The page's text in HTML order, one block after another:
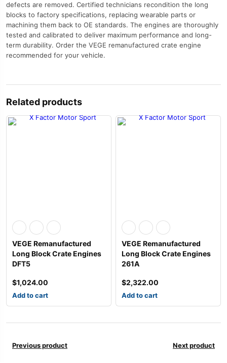
defects are removed. Certified technicians recondition the long
blocks to factory specifications, replacing wearable parts or
machining them back to OE standards. The engines are thoroughly
tested and calibrated to deliver maximum performance and long-
term durability. Order the VEGE remanufactured crate engine
recommended for your vehicle.
Related products
VEGE Remanufactured
Long Block Crate Engines
DFT5
$1,024.00
Add to cart
VEGE Remanufactured
Long Block Crate Engines
261A
$2,322.00
Add to cart
Previous product Next product